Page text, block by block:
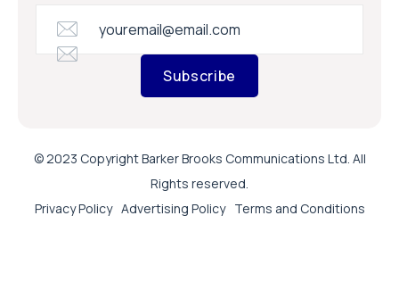
Subscribe
© 2023 Copyright Barker Brooks Communications Ltd. All
Rights reserved.
Privacy Policy Advertising Policy Terms and Conditions